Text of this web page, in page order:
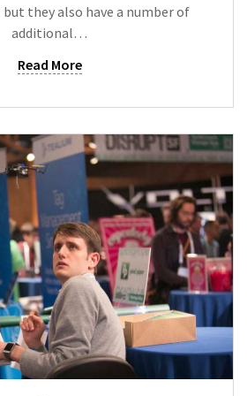
they also have a number of
additional…
Read More